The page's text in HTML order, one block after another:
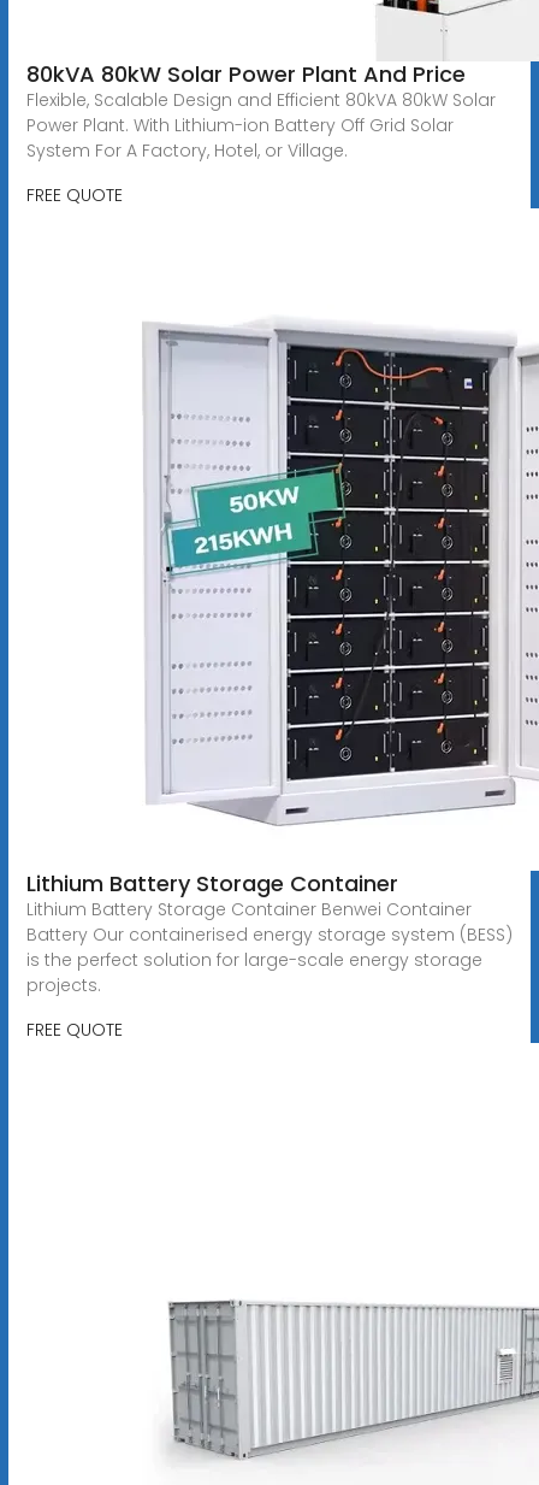
80kVA 80kW Solar Power Plant And Price
Flexible, Scalable Design and Efficient 80kVA 80kW Solar
Power Plant. With Lithium-ion Battery Off Grid Solar
System For A Factory, Hotel, or Village.
FREE QUOTE
Lithium Battery Storage Container
Lithium Battery Storage Container Benwei Container
Battery Our containerised energy storage system (BESS)
is the perfect solution for large-scale energy storage
projects.
FREE QUOTE